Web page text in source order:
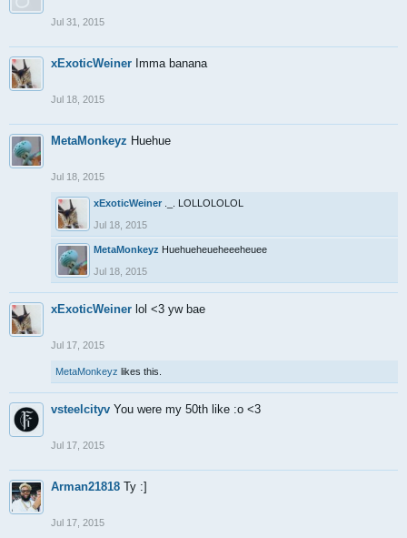
Jul 31, 2015
xExoticWeiner Imma banana
Jul 18, 2015
MetaMonkeyz Huehue
Jul 18, 2015
xExoticWeiner
._. LOLLOLOLOL
Jul 18, 2015
MetaMonkeyz Huehueheueheeeheuee
Jul 18, 2015
xExoticWeiner lol <3 yw bae
Jul 17, 2015
MetaMonkeyz likes this.
vsteelcityv You were my 50th like :o <3
Jul 17, 2015
Arman21818 Ty :]
Jul 17, 2015